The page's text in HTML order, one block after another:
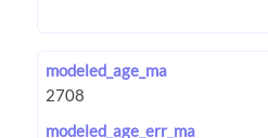
modeled_age_ma
modeled_age_err_ma